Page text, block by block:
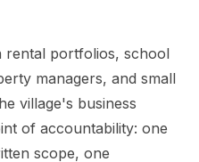
rental portfolios, school
managers, and small
village's business
of accountability: one
scope, one